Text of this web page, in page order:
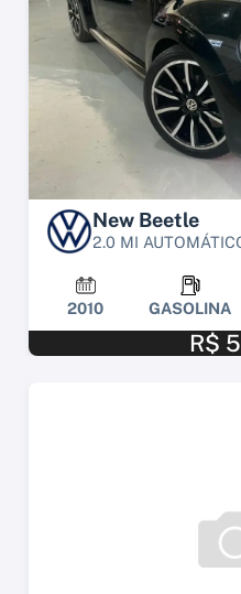
New Beetle
2.0 MI
2010 GASOLINA
R$